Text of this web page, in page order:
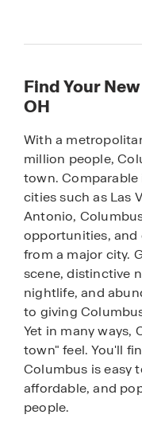
Find Your
OH
With a
million people,
town.
cities such as Las
Antonio,
opportunities, and
from a major city.
scene, distinctive
nightlife, and
to giving
Yet in many ways,
town" feel. You'll
Columbus is easy
affordable, and
people.